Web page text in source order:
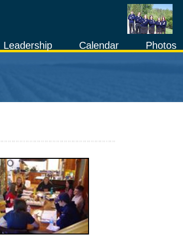
Photos
Calendar
Leadership